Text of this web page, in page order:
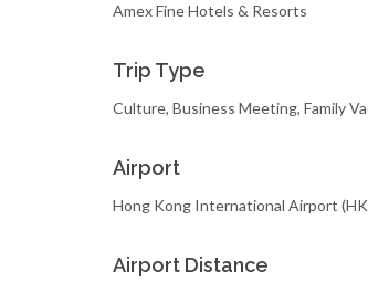
Amex Fine Hotels & Resorts
Trip Type
Culture, Business Meeting, Family
Airport
Hong Kong International Airport
Airport Distance